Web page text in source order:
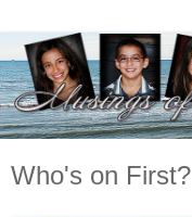
Who's on First?